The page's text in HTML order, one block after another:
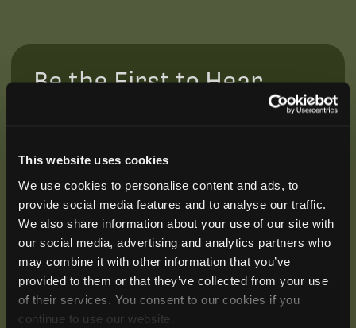
This website uses cookies
We use cookies to personalise content and ads, to
provide social media features and to analyse our traffic.
We also share information about your use of our site with
our social media, advertising and analytics partners who
may combine it with other information that you’ve
provided to them or that they’ve collected from your use
of their services. You consent to our cookies if you
continue to use our website.
Be the First to Hear
Join our mailing list to get notified about upcoming